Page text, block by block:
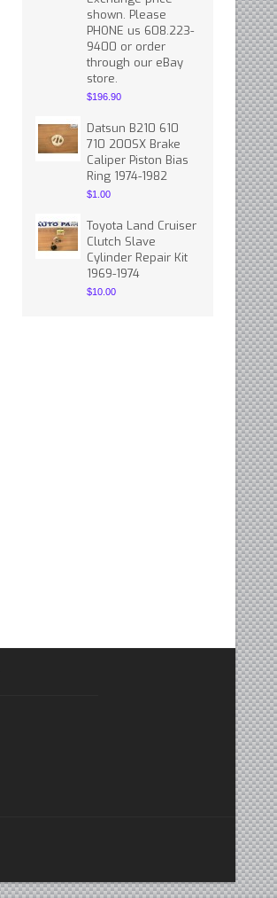
shown. Please
PHONE us 608.223-
9400 or order
through our eBay
store.
$196.90
Datsun B210 610
710 200SX Brake
Caliper Piston Bias
Ring 1974-1982
$1.00
Toyota Land Cruiser
Clutch Slave
Cylinder Repair Kit
1969-1974
$10.00